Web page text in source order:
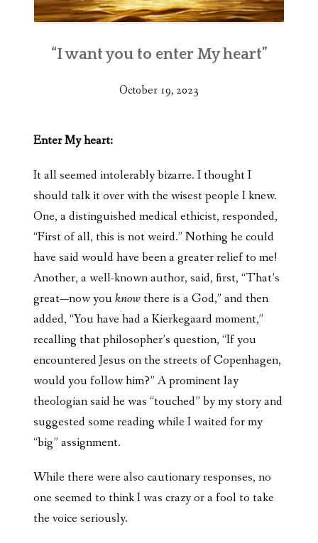
“I want you to enter My heart”
October 19, 2023
Enter My heart:
It all seemed intolerably bizarre. I thought I
should talk it over with the wisest people I knew.
One, a distinguished medical ethicist, responded,
“First of all, this is not weird.” Nothing he could
have said would have been a greater relief to me!
Another, a well-known author, said, first, “That’s
great—now youknow there is a God,” and then
added, “You have had a Kierkegaard moment,”
recalling that philosopher’s question, “If you
encountered Jesus on the streets of Copenhagen,
would you follow him?” A prominent lay
theologian said he was “touched” by my story and
suggested some reading while I waited for my
“big” assignment.
While there were also cautionary responses, no
one seemed to think I was crazy or a fool to take
the voice seriously.